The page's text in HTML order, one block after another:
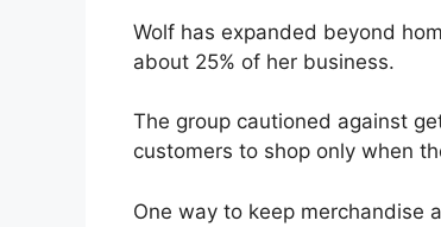
Wolf has expanded beyond
about 25% of her business.
The group cautioned against
customers to shop only when
One way to keep merchandise